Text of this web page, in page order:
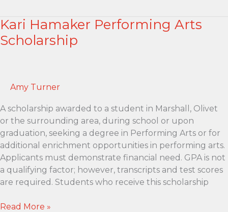
Franke
Education
Enrichment
Kari Hamaker Performing Arts
Scholarship
Amy Turner
A scholarship awarded to a student in Marshall, Olivet
or the surrounding area, during school or upon
graduation, seeking a degree in Performing Arts or for
additional enrichment opportunities in performing arts.
Applicants must demonstrate financial need. GPA is not
a qualifying factor; however, transcripts and test scores
are required. Students who receive this scholarship
Kari
Read More »